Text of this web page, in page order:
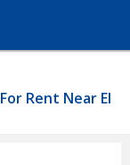
Rent Near El